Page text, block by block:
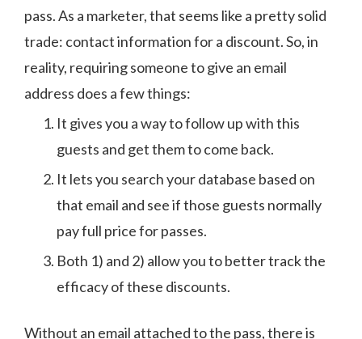
pass. As a marketer, that seems like a pretty solid
trade: contact information for a discount. So, in
reality, requiring someone to give an email
address does a few things:
It gives you a way to follow up with this
guests and get them to come back.
It lets you search your database based on
that email and see if those guests normally
pay full price for passes.
Both 1) and 2) allow you to better track the
efficacy of these discounts.
Without an email attached to the pass, there is